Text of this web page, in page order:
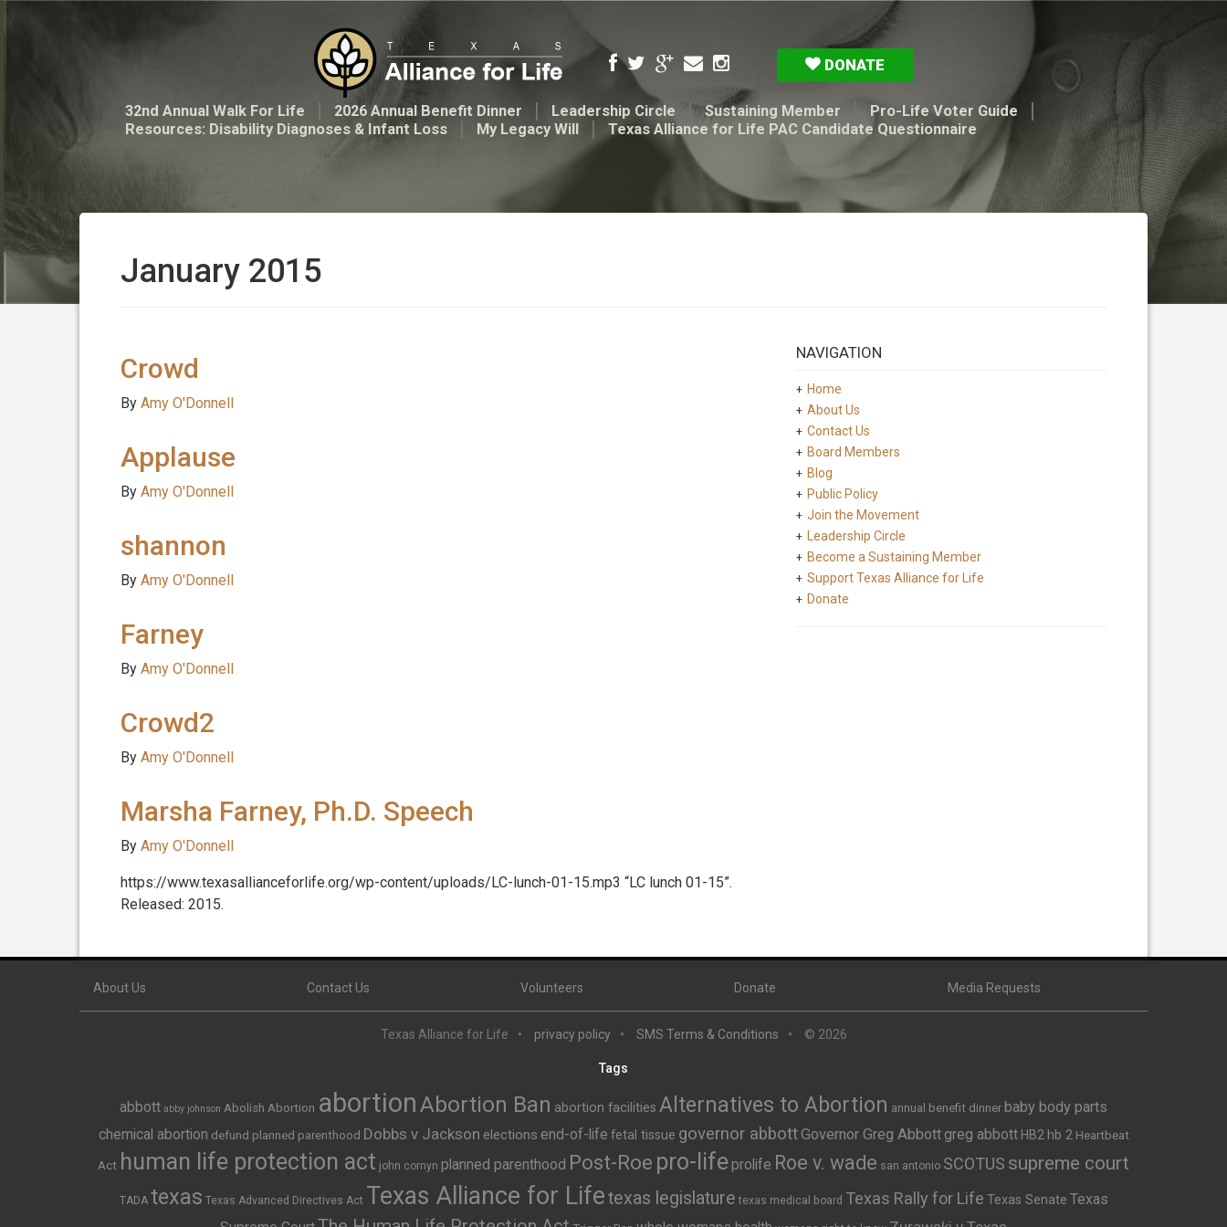
DONATE
32nd Annual Walk For Life 2026 Annual Benefit Dinner Leadership Circle Sustaining Member
Pro-Life Voter Guide
Resources: Disability Diagnoses & Infant Loss
My Legacy Will Texas Alliance for Life PAC Candidate Questionnaire
January 2015
Crowd
By Amy O'Donnell
Applause
By Amy O'Donnell
shannon
By Amy O'Donnell
Farney
By Amy O'Donnell
Crowd2
By Amy O'Donnell
Marsha Farney, Ph.D. Speech
By Amy O'Donnell
https://www.texasallianceforlife.org/wp-content/uploads/LC-lunch-01-15.mp3 “LC lunch 01-15”.
Released: 2015.
NAVIGATION
Home
About Us
Contact Us
Board Members
Blog
Public Policy
Join the Movement
Leadership Circle
Become a Sustaining Member
Support Texas Alliance for Life
Donate
About Us Contact Us Volunteers Donate Media Requests
Texas Alliance for Life privacy policy SMS Terms & Conditions © 2026
Tags
abbott abby johnson Abolish Abortion abortionAbortion Ban abortion facilities Alternatives to Abortion annual benefit dinner baby body parts
chemical abortion defund planned parenthood Dobbs v Jackson elections end-of-life fetal tissue governor abbottGovernor Greg Abbott greg abbott HB2 hb 2 Heartbeat
Act human life protection act john cornyn planned parenthood Post-Roe pro-life prolife Roe v. wade san antonio SCOTUS supreme court
TADA texas Texas Advanced Directives Act Texas Alliance for Lifetexas legislature texas medical board Texas Rally for Life Texas Senate Texas